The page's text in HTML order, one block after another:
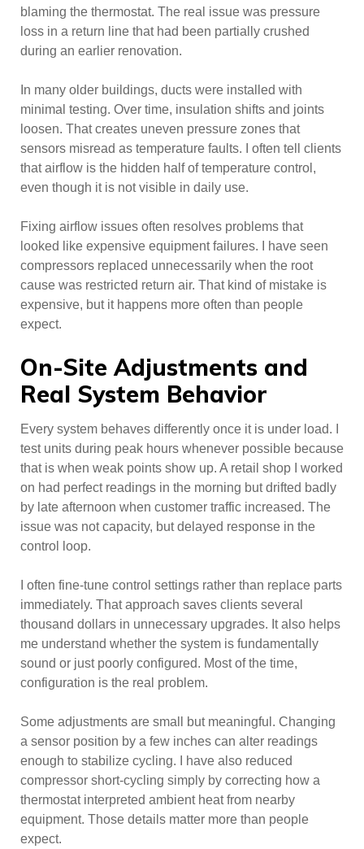
blaming the thermostat. The real issue was pressure
loss in a return line that had been partially crushed
during an earlier renovation.
In many older buildings, ducts were installed with
minimal testing. Over time, insulation shifts and joints
loosen. That creates uneven pressure zones that
sensors misread as temperature faults. I often tell clients
that airflow is the hidden half of temperature control,
even though it is not visible in daily use.
Fixing airflow issues often resolves problems that
looked like expensive equipment failures. I have seen
compressors replaced unnecessarily when the root
cause was restricted return air. That kind of mistake is
expensive, but it happens more often than people
expect.
On-Site Adjustments and
Real System Behavior
Every system behaves differently once it is under load. I
test units during peak hours whenever possible because
that is when weak points show up. A retail shop I worked
on had perfect readings in the morning but drifted badly
by late afternoon when customer traffic increased. The
issue was not capacity, but delayed response in the
control loop.
I often fine-tune control settings rather than replace parts
immediately. That approach saves clients several
thousand dollars in unnecessary upgrades. It also helps
me understand whether the system is fundamentally
sound or just poorly configured. Most of the time,
configuration is the real problem.
Some adjustments are small but meaningful. Changing
a sensor position by a few inches can alter readings
enough to stabilize cycling. I have also reduced
compressor short-cycling simply by correcting how a
thermostat interpreted ambient heat from nearby
equipment. Those details matter more than people
expect.